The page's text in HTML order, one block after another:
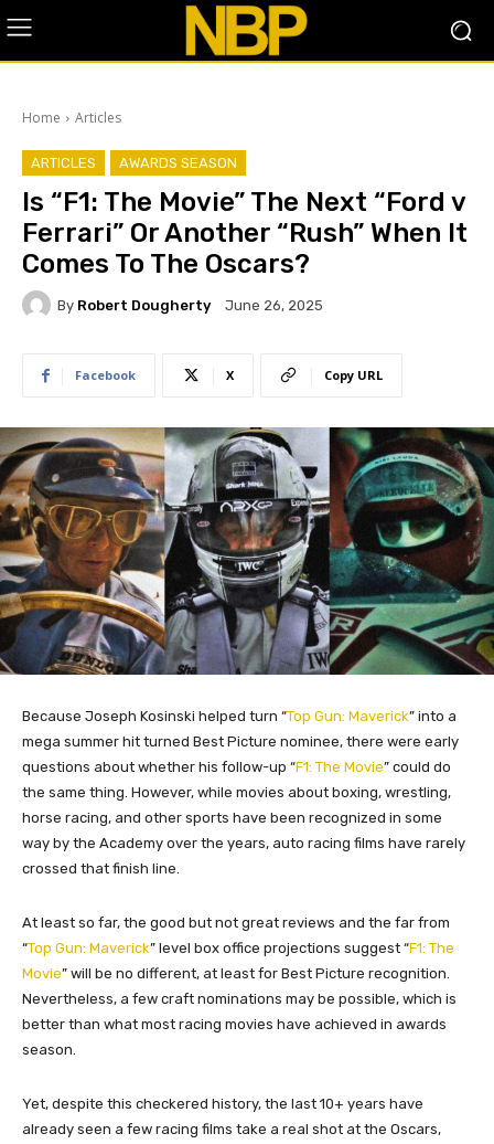
Home Articles
ARTICLES AWARDS SEASON
Is “F1: The Movie” The Next “Ford v
Ferrari” Or Another “Rush” When It
Comes To The Oscars?
By Robert Dougherty June 26, 2025
Facebook X Copy URL
Because Joseph Kosinski helped turn “Top Gun: Maverick” into a
mega summer hit turned Best Picture nominee, there were early
questions about whether his follow-up “F1: The Movie” could do
the same thing. However, while movies about boxing, wrestling,
horse racing, and other sports have been recognized in some
way by the Academy over the years, auto racing films have rarely
crossed that finish line.
At least so far, the good but not great reviews and the far from
“Top Gun: Maverick” level box office projections suggest “F1: The
Movie” will be no different, at least for Best Picture recognition.
Nevertheless, a few craft nominations may be possible, which is
better than what most racing movies have achieved in awards
season.
Yet, despite this checkered history, the last 10+ years have
already seen a few racing films take a real shot at the Oscars,